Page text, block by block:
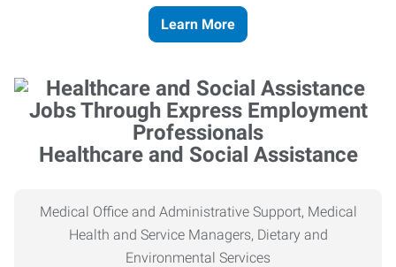
Learn More
Healthcare and Social Assistance
Medical Office and Administrative Support, Medical
Health and Service Managers, Dietary and
Environmental Services